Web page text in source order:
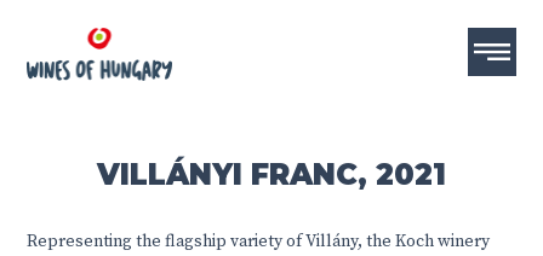
VILLÁNYI FRANC, 2021
Representing the flagship variety of Villány, the Koch winery